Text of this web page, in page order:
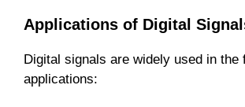
Applications of Digital
Digital signals are widely used in the
applications: